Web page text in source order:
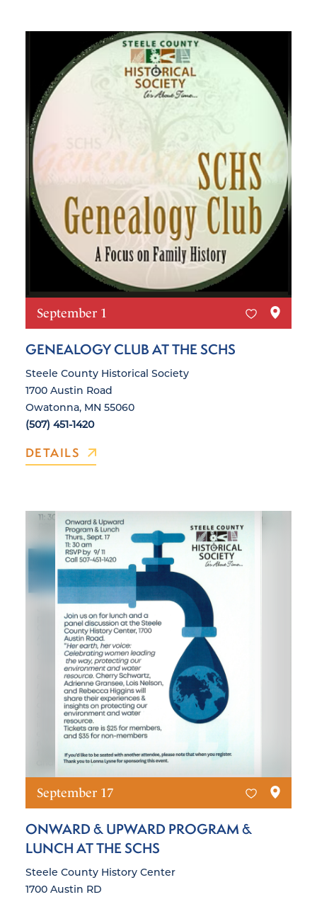
September 1
GENEALOGY CLUB AT THE SCHS
Steele County Historical Society
1700 Austin Road
Owatonna, MN 55060
(507) 451-1420
DETAILS
September 17
ONWARD & UPWARD PROGRAM &
LUNCH AT THE SCHS
Steele County History Center
1700 Austin RD